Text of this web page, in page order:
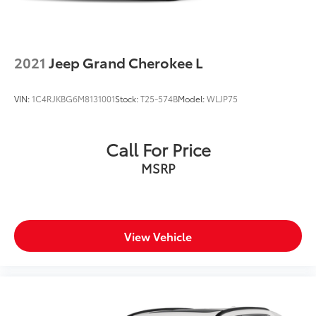
2021 Jeep Grand Cherokee L
VIN:1C4RJKBG6M8131001Stock:T25-574BModel:WLJP75
Call For Price
MSRP
View Vehicle